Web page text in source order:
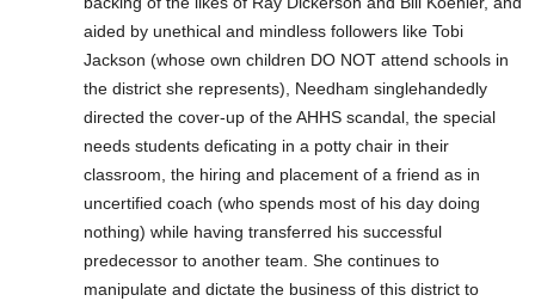
aided by unethical and mindless followers like Tobi
Jackson (whose own children DO NOT attend schools in
the district she represents), Needham singlehandedly
directed the cover-up of the AHHS scandal, the special
needs students deficating in a potty chair in their
classroom, the hiring and placement of a friend as in
uncertified coach (who spends most of his day doing
nothing) while having transferred his successful
predecessor to another team. She continues to
manipulate and dictate the business of this district to